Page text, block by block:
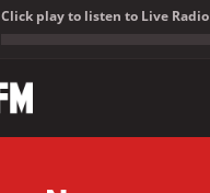
Click play to listen to Live Radio